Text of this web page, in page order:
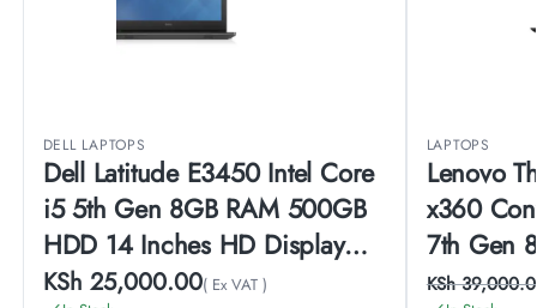
DELL LAPTOPS
Dell Latitude E3450 Intel Core
i5 5th Gen 8GB RAM 500GB
HDD 14 Inches HD Display
Windows 10 Pro
KSh 25,000.00( Ex VAT )
LAPTOPS
Lenovo
x360
7th Gen
SSD 14
KSh